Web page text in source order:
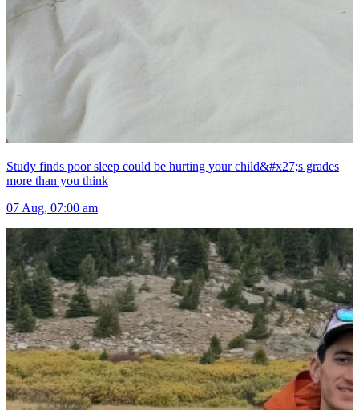
Study finds poor sleep could be hurting your child&#x27;s grades
more than you think
07 Aug, 07:00 am